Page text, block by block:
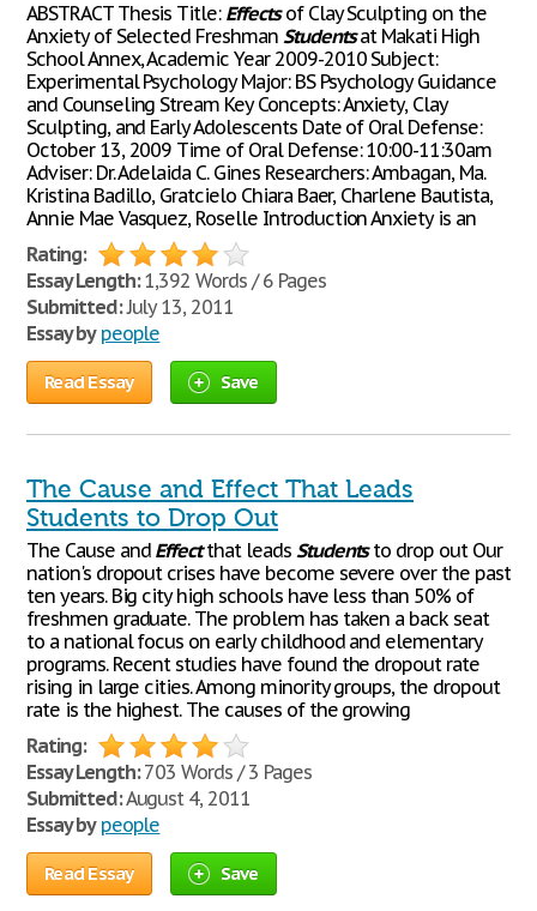
ABSTRACT Thesis Title: Effectsof Clay Sculpting on the
Anxiety of Selected Freshman Studentsat Makati High
School Annex, Academic Year 2009-2010 Subject:
Experimental Psychology Major: BS Psychology Guidance
and Counseling Stream Key Concepts: Anxiety, Clay
Sculpting, and Early Adolescents Date of Oral Defense:
October 13, 2009 Time of Oral Defense: 10:00-11:30am
Adviser: Dr. Adelaida C. Gines Researchers: Ambagan, Ma.
Kristina Badillo, Gratcielo Chiara Baer, Charlene Bautista,
Annie Mae Vasquez, Roselle Introduction Anxiety is an
Rating:
Essay Length:1,392 Words / 6 Pages
Submitted:July 13, 2011
Essay by people
Read Essay Save
The Cause and Effect That Leads
Students to Drop Out
The Cause and Effectthat leads Studentsto drop out Our
nation's dropout crises have become severe over the past
ten years. Big city high schools have less than 50% of
freshmen graduate. The problem has taken a back seat
to a national focus on early childhood and elementary
programs. Recent studies have found the dropout rate
rising in large cities. Among minority groups, the dropout
rate is the highest. The causes of the growing
Rating:
Essay Length:703 Words / 3 Pages
Submitted:August 4, 2011
Essay by people
Read Essay Save